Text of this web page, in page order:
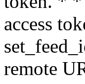
access
remote